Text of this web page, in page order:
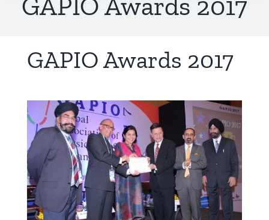
GAPIO Awards 2017